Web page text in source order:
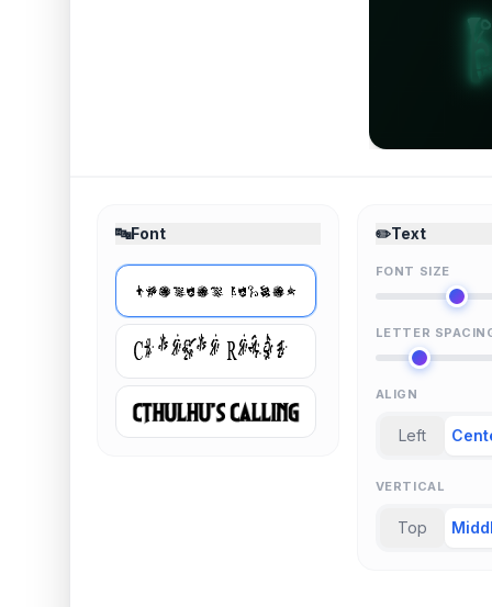
🔤Font ✏️Text
FONT SIZE
LETTER
ALIGN
Left
VERTICAL
Top